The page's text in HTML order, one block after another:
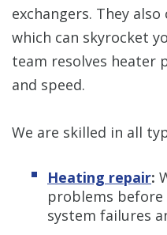
exchangers. They
which can skyrocket
team resolves heater
and speed.
We are skilled in all
Heating repair:
problems
system failures